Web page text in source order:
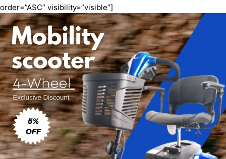
order=”ASC” visibility=”visible”]